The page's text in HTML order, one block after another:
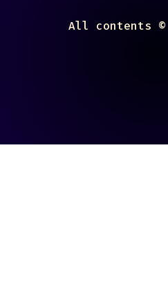
All contents ©